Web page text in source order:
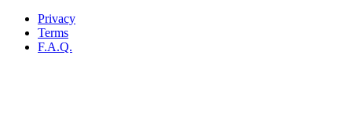
Privacy
Terms
F.A.Q.